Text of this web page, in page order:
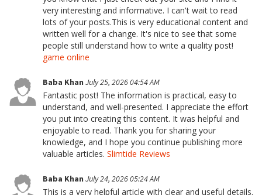
very interesting and informative. I can't wait to read
lots of your posts.This is very educational content and
written well for a change. It's nice to see that some
people still understand how to write a quality post!
game online
Baba Khan July 25, 2026 04:54 AM
Fantastic post! The information is practical, easy to
understand, and well-presented. I appreciate the effort
you put into creating this content. It was helpful and
enjoyable to read. Thank you for sharing your
knowledge, and I hope you continue publishing more
valuable articles. Slimtide Reviews
Baba Khan July 24, 2026 05:24 AM
This is a very helpful article with clear and useful details.